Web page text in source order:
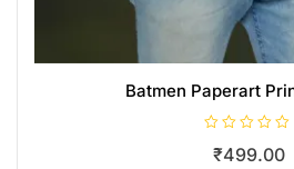
Batmen Paperart
₹499.00